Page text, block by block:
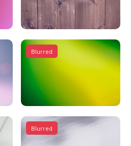
Blurred
Blurred